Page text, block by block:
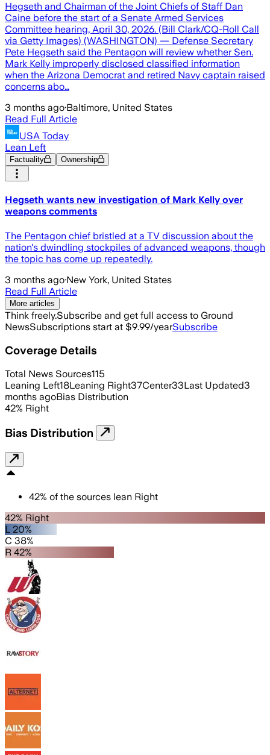
Hegseth and Chairman of the Joint Chiefs of Staff Dan
Caine before the start of a Senate Armed Services
Committee hearing, April 30, 2026. (Bill Clark/CQ-Roll Call
via Getty Images) (WASHINGTON) — Defense Secretary
Pete Hegseth said the Pentagon will review whether Sen.
Mark Kelly improperly disclosed classified information
when the Arizona Democrat and retired Navy captain raised
concerns abo…
3 months ago·Baltimore, United States
Read Full Article
USA Today
Lean Left
Factuality Ownership
Hegseth wants new investigation of Mark Kelly over
weapons comments
The Pentagon chief bristled at a TV discussion about the
nation's dwindling stockpiles of advanced weapons, though
the topic has come up repeatedly.
3 months ago·New York, United States
Read Full Article
More articles
Think freely.Subscribe and get full access to Ground
NewsSubscriptions start at $9.99/yearSubscribe
Coverage Details
Total News Sources115
Leaning Left18Leaning Right37Center33Last Updated3
months agoBias Distribution
42% Right
Bias Distribution
42% of the sources lean Right
42% Right
L 20%
C 38%
R 42%